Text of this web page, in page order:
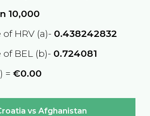
10,000
HRV (a)- 0.438242832
of BEL (b)- 0.724081
= €0.00
vs Afghanistan